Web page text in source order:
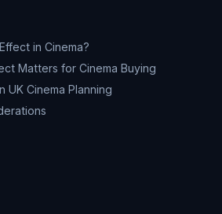
in Cinema?
Matters for Cinema Buying
UK Cinema Planning